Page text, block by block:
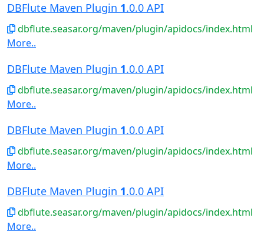
DBFlute Maven Plugin 1.0.0 API
dbflute.seasar.org/maven/plugin/apidocs/index.html
More..
DBFlute Maven Plugin 1.0.0 API
dbflute.seasar.org/maven/plugin/apidocs/index.html
More..
DBFlute Maven Plugin 1.0.0 API
dbflute.seasar.org/maven/plugin/apidocs/index.html
More..
DBFlute Maven Plugin 1.0.0 API
dbflute.seasar.org/maven/plugin/apidocs/index.html
More..